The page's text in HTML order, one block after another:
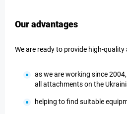
Our advantages
We are ready to provide high-quality
as we are working since
all attachments on the
helping to find suitable